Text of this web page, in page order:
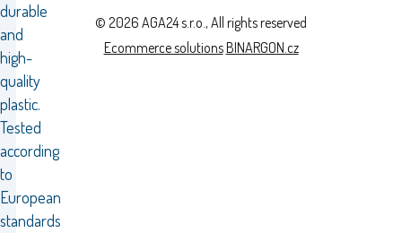
durable
and
high-
quality
plastic.
Tested
according
to
European
standards
© 2026 AGA24 s.r.o., All rights reserved
Ecommerce solutionsBINARGON.cz